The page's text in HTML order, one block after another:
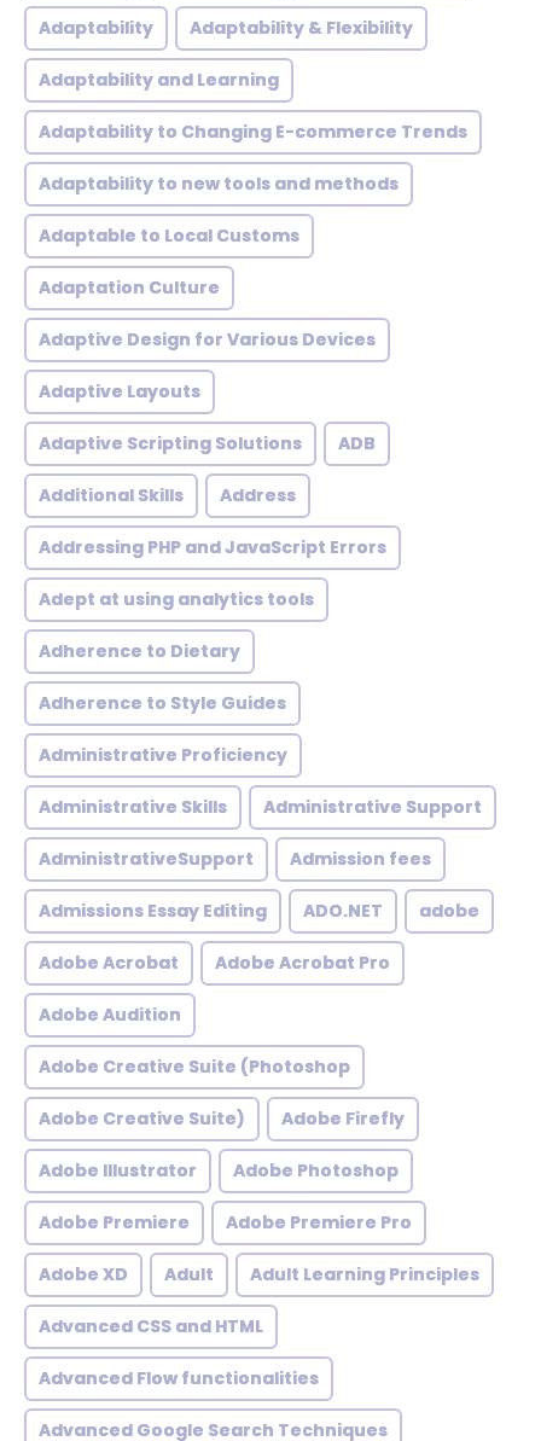
Adaptability Adaptability & Flexibility
Adaptability and Learning
Adaptability to Changing E-commerce Trends
Adaptability to new tools and methods
Adaptable to Local Customs
Adaptation Culture
Adaptive Design for Various Devices
Adaptive Layouts
Adaptive Scripting Solutions ADB
Additional Skills Address
Addressing PHP and JavaScript Errors
Adept at using analytics tools
Adherence to Dietary
Adherence to Style Guides
Administrative Proficiency
Administrative Skills Administrative Support
AdministrativeSupport Admission fees
Admissions Essay Editing ADO.NET adobe
Adobe Acrobat Adobe Acrobat Pro
Adobe Audition
Adobe Creative Suite (Photoshop
Adobe Creative Suite) Adobe Firefly
Adobe Illustrator Adobe Photoshop
Adobe Premiere Adobe Premiere Pro
Adobe XD Adult Adult Learning Principles
Advanced CSS and HTML
Advanced Flow functionalities
Advanced Google Search Techniques